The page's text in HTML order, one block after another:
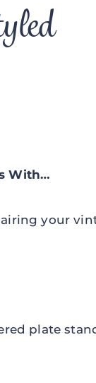
With…
your
plate